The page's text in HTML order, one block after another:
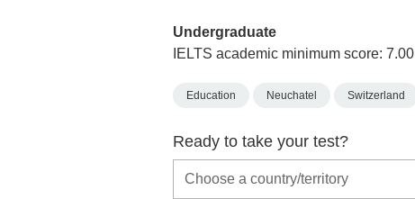
Undergraduate
IELTS academic minimum score: 7.00
Education Neuchatel Switzerland
Ready to take your test?